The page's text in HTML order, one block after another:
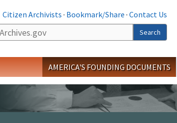
Citizen Archivists · Bookmark/Share · Contact Us
Search
AMERICA'S FOUNDING DOCUMENTS